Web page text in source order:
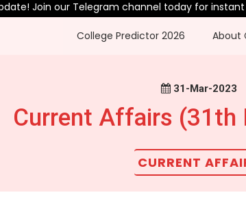
Join our Telegram channel today for instant
College Predictor 2026 About
31-Mar-2023
Current Affairs (31th
CURRENT